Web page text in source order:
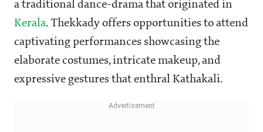
a traditional dance-drama that originated in
Kerala. Thekkady offers opportunities to attend
captivating performances showcasing the
elaborate costumes, intricate makeup, and
expressive gestures that enthral Kathakali.